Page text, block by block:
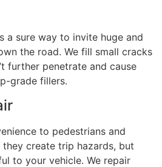
a sure way to invite huge and
the road. We fill small cracks
further penetrate and cause
grade fillers.
to pedestrians and
create trip hazards, but
to your vehicle. We repair